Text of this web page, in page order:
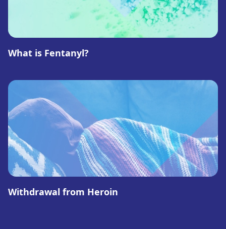
What is Fentanyl?
Withdrawal from Heroin